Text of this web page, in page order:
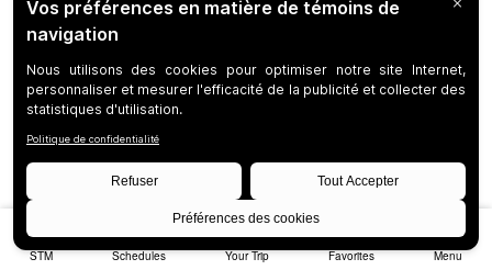
STM Schedules Your Trip Favorites Menu